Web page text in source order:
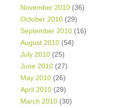
November 2010 (36)
October 2010 (29)
September 2010 (16)
August 2010 (54)
July 2010 (25)
June 2010 (27)
May 2010 (26)
April 2010 (29)
March 2010 (30)